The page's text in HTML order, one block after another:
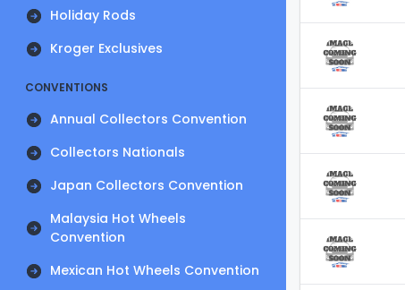
Holiday Rods
Kroger Exclusives
CONVENTIONS
Annual Collectors Convention
Collectors Nationals
Japan Collectors Convention
Malaysia Hot Wheels
Convention
Mexican Hot Wheels Convention